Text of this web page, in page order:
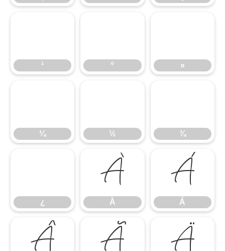
¹ º »
¼ ½ ¾
¿
À
À
Á
Á